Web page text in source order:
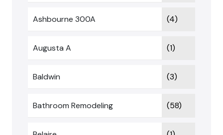
Ashbourne 300A (4)
Augusta A (1)
Baldwin (3)
Bathroom Remodeling (58)